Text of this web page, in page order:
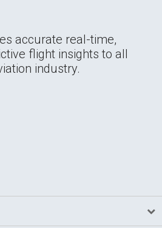
accurate real-time,
flight insights to all
industry.